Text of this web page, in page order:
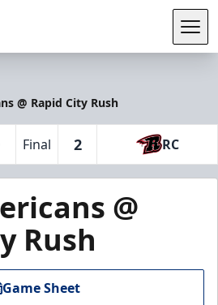
@ Rapid City Rush
Final 2 RC
@
Rush
Game Sheet